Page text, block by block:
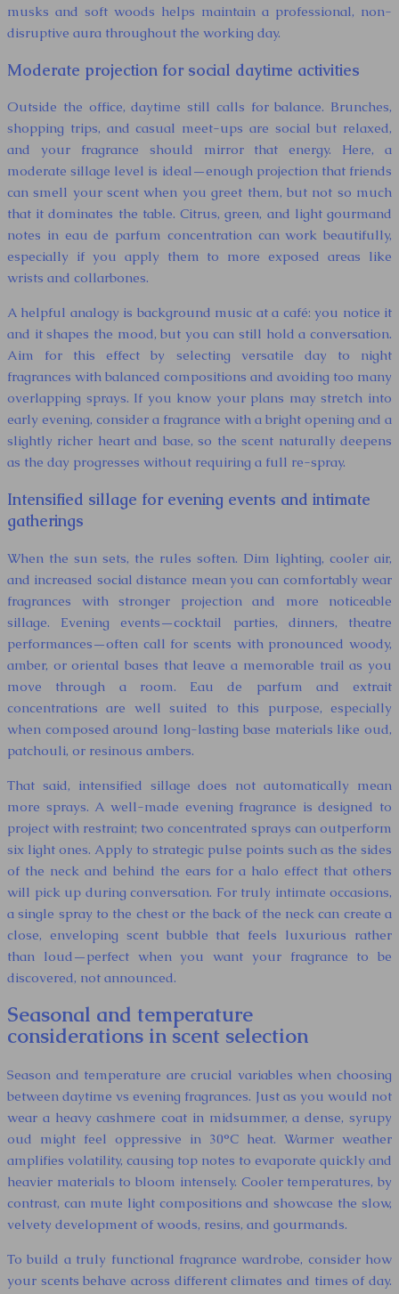
musks and soft woods helps maintain a professional, non-
disruptive aura throughout the working day.
Moderate projection for social daytime activities
Outside the office, daytime still calls for balance. Brunches,
shopping trips, and casual meet-ups are social but relaxed,
and your fragrance should mirror that energy. Here, a
moderate sillage level is ideal—enough projection that friends
can smell your scent when you greet them, but not so much
that it dominates the table. Citrus, green, and light gourmand
notes in eau de parfum concentration can work beautifully,
especially if you apply them to more exposed areas like
wrists and collarbones.
A helpful analogy is background music at a café: you notice it
and it shapes the mood, but you can still hold a conversation.
Aim for this effect by selecting versatile day to night
fragrances with balanced compositions and avoiding too many
overlapping sprays. If you know your plans may stretch into
early evening, consider a fragrance with a bright opening and a
slightly richer heart and base, so the scent naturally deepens
as the day progresses without requiring a full re-spray.
Intensified sillage for evening events and intimate
gatherings
When the sun sets, the rules soften. Dim lighting, cooler air,
and increased social distance mean you can comfortably wear
fragrances with stronger projection and more noticeable
sillage. Evening events—cocktail parties, dinners, theatre
performances—often call for scents with pronounced woody,
amber, or oriental bases that leave a memorable trail as you
move through a room. Eau de parfum and extrait
concentrations are well suited to this purpose, especially
when composed around long-lasting base materials like oud,
patchouli, or resinous ambers.
That said, intensified sillage does not automatically mean
more sprays. A well-made evening fragrance is designed to
project with restraint; two concentrated sprays can outperform
six light ones. Apply to strategic pulse points such as the sides
of the neck and behind the ears for a halo effect that others
will pick up during conversation. For truly intimate occasions,
a single spray to the chest or the back of the neck can create a
close, enveloping scent bubble that feels luxurious rather
than loud—perfect when you want your fragrance to be
discovered, not announced.
Seasonal and temperature
considerations in scent selection
Season and temperature are crucial variables when choosing
between daytime vs evening fragrances. Just as you would not
wear a heavy cashmere coat in midsummer, a dense, syrupy
oud might feel oppressive in 30°C heat. Warmer weather
amplifies volatility, causing top notes to evaporate quickly and
heavier materials to bloom intensely. Cooler temperatures, by
contrast, can mute light compositions and showcase the slow,
velvety development of woods, resins, and gourmands.
To build a truly functional fragrance wardrobe, consider how
your scents behave across different climates and times of day.